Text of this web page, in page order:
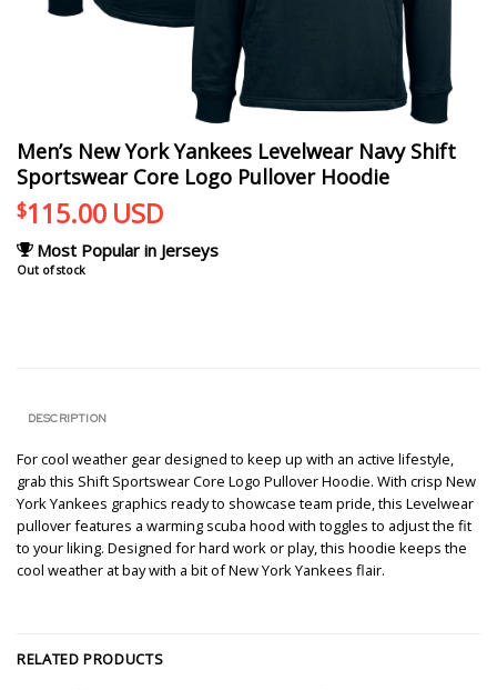
Men’s New York Yankees Levelwear Navy Shift
Sportswear Core Logo Pullover Hoodie
$115.00 USD
Most Popular in Jerseys
Out of stock
DESCRIPTION
For cool weather gear designed to keep up with an active lifestyle,
grab this Shift Sportswear Core Logo Pullover Hoodie. With crisp New
York Yankees graphics ready to showcase team pride, this Levelwear
pullover features a warming scuba hood with toggles to adjust the fit
to your liking. Designed for hard work or play, this hoodie keeps the
cool weather at bay with a bit of New York Yankees flair.
RELATED PRODUCTS